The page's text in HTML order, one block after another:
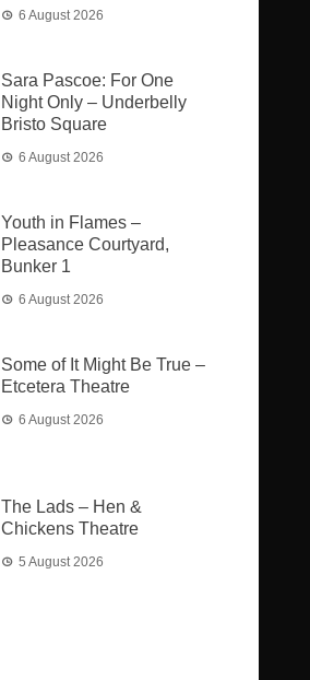
6 August 2026
Sara Pascoe: For One
Night Only – Underbelly
Bristo Square
6 August 2026
Youth in Flames –
Pleasance Courtyard,
Bunker 1
6 August 2026
Some of It Might Be True –
Etcetera Theatre
6 August 2026
The Lads – Hen &
Chickens Theatre
5 August 2026